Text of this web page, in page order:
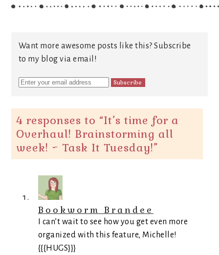
Want more awesome posts like this? Subscribe
to my blog via email!
4 responses to “It’s time for a
Overhaul! Brainstorming all
week! ~ Task It Tuesday!”
Bookworm Brandee
I can’t wait to see how you get even more
organized with this feature, Michelle!
{{{HUGS}}}